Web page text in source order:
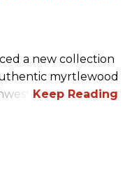
a new collection
myrtlewood